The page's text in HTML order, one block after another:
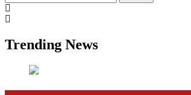
for:
Trending News